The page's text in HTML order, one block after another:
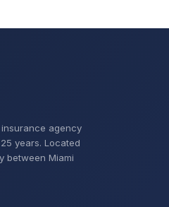
agency
years. Located
between Miami